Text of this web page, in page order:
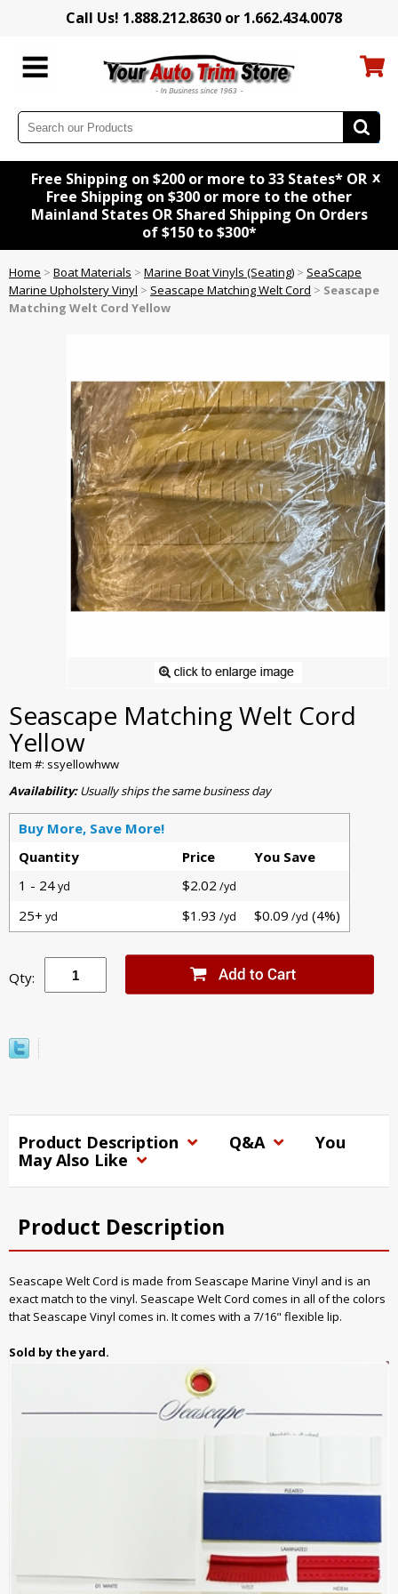
Call Us! 1.888.212.8630 or 1.662.434.0078
Free Shipping on $200 or more to 33 States* OR
Free Shipping on $300 or more to the other
Mainland States OR Shared Shipping On Orders
of $150 to $300*
x
Home > Boat Materials > Marine Boat Vinyls (Seating) > SeaScape
Marine Upholstery Vinyl > Seascape Matching Welt Cord > Seascape
Matching Welt Cord Yellow
Seascape Matching Welt Cord
Yellow
Item #: ssyellowhww
Availability:Usually ships the same business day
Buy More, Save More!
Quantity
Price
You Save
1 - 24yd $2.02 /yd
25+ yd $1.93 /yd $0.09 /yd (4%)
Qty:
Product Description Q&A
You
May Also Like
Product Description
Seascape Welt Cord is made from Seascape Marine Vinyl and is an
exact match to the vinyl. Seascape Welt Cord comes in all of the colors
that Seascape Vinyl comes in. It comes with a 7/16" flexible lip.
Sold by the yard.